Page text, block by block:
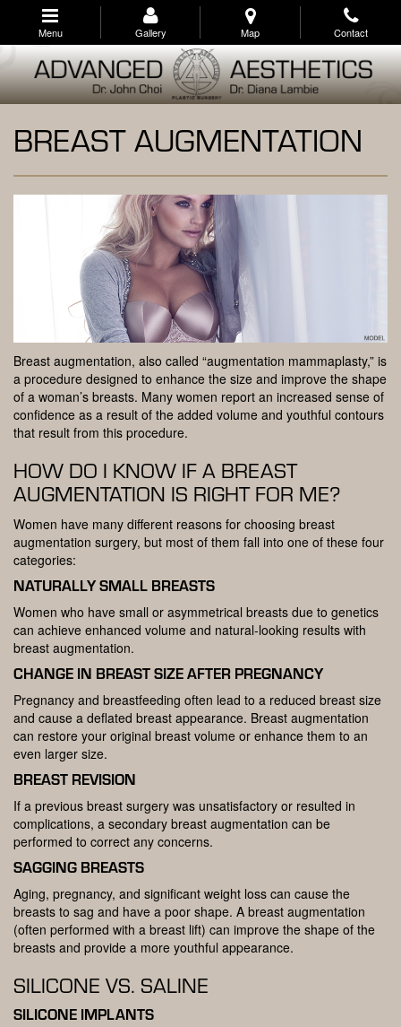
main
navigation
Menu Gallery Map Contact
BREAST AUGMENTATION
Breast augmentation, also called “augmentation mammaplasty,” is
a procedure designed to enhance the size and improve the shape
of a woman’s breasts. Many women report an increased sense of
confidence as a result of the added volume and youthful contours
that result from this procedure.
HOW DO I KNOW IF A BREAST
AUGMENTATION IS RIGHT FOR ME?
Women have many different reasons for choosing breast
augmentation surgery, but most of them fall into one of these four
categories:
NATURALLY SMALL BREASTS
Women who have small or asymmetrical breasts due to genetics
can achieve enhanced volume and natural-looking results with
breast augmentation.
CHANGE IN BREAST SIZE AFTER PREGNANCY
Pregnancy and breastfeeding often lead to a reduced breast size
and cause a deflated breast appearance. Breast augmentation
can restore your original breast volume or enhance them to an
even larger size.
BREAST REVISION
If a previous breast surgery was unsatisfactory or resulted in
complications, a secondary breast augmentation can be
performed to correct any concerns.
SAGGING BREASTS
Aging, pregnancy, and significant weight loss can cause the
breasts to sag and have a poor shape. A breast augmentation
(often performed with a breast lift) can improve the shape of the
breasts and provide a more youthful appearance.
SILICONE VS. SALINE
SILICONE IMPLANTS